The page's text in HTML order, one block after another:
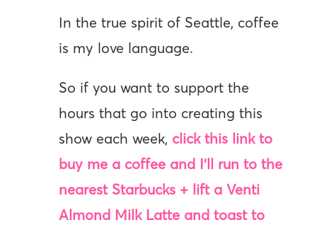
In the true spirit of Seattle, coffee
is my love language.
So if you want to support the
hours that go into creating this
show each week, click this link to
buy me a coffee and I’ll run to the
nearest Starbucks + lift a Venti
Almond Milk Latte and toast to